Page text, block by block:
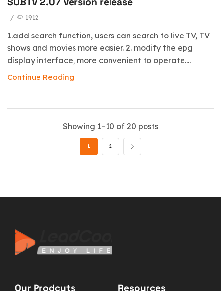
/ 1912
1.add search function, users can search to live TV, TV
shows and movies more easier. 2. modify the epg
display interface, more convenient to operate....
Continue Reading
Showing 1–10 of 20 posts
1 2
Our Prodcuts Resources